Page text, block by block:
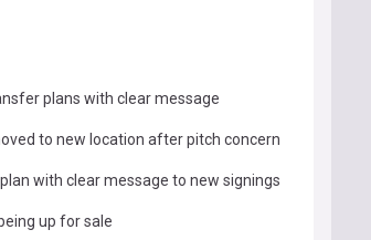
plans with clear message
to new location after pitch concern
with clear message to new signings
up for sale